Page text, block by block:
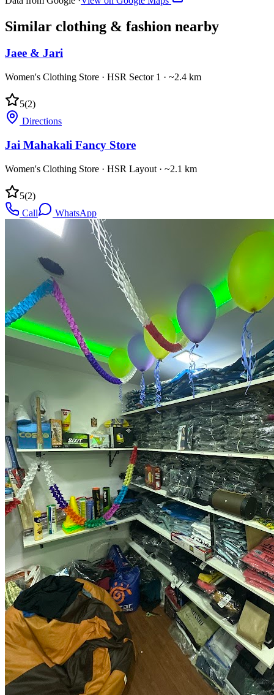
Similar clothing & fashion nearby
Jaee & Jari
Women's Clothing Store · HSR Sector 1 · ~2.4 km
5(2)
Directions
Jai Mahakali Fancy Store
Women's Clothing Store · HSR Layout · ~2.1 km
5(2)
Call
WhatsApp